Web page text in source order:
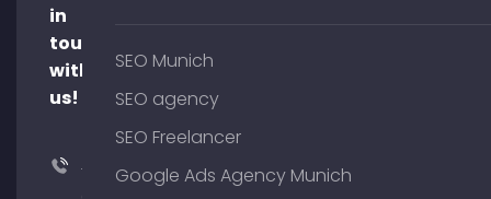
in
touch
with
us!
+49
SEO Munich
SEO agency
SEO Freelancer
Google Ads Agency Munich